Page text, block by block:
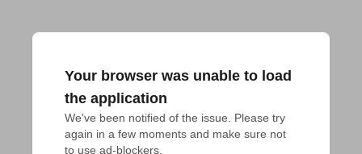
Your browser was unable to load
the application
We've been notified of the issue. Please try
again in a few moments and make sure not
to use ad-blockers.